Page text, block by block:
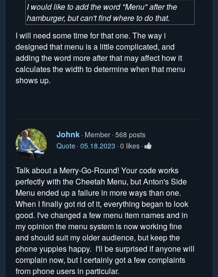
I would like to add the word "Menu" after the
hamburger, but can't find where to do that.
I will need some time for that one. The way i
designed that menu is a little complicated, and
adding the word more after that may affect how it
calculates the width to determine when that menu
shows up.
Johnk Member 568 posts
Quote 05.18.2023 0 likes
Talk about a Merry-Go-Round! Your code works
perfectly with the Cheetah Menu, but Anton's Side
Menu ended up a failure in more ways than one.
When I finally got rid of it, everything began to look
good. I've changed a few menu item names and in
my opinion the menu system is now working fine
and should suit my older audience, but keep the
phone yuppies happy. I'll be surprised if anyone will
complain now, but I certainly got a few complaints
from phone users in particular.